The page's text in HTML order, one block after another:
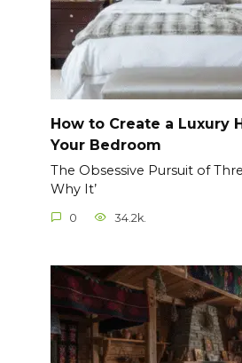
How to Create a Luxury
Your Bedroom
The Obsessive Pursuit of
Why It’
0 34.2k.